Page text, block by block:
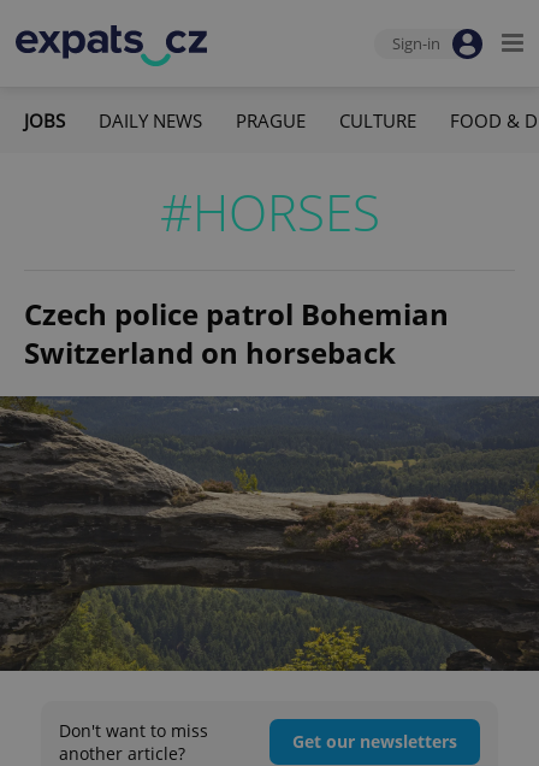
Sign-in
JOBS DAILY NEWS PRAGUE CULTURE FOOD &
#HORSES
Czech police patrol Bohemian
Switzerland on horseback
Don't want to miss
another article?
Get our newsletters